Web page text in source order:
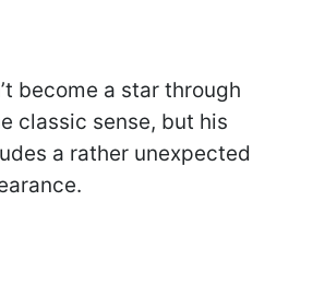
become a star through
classic sense, but his
a rather unexpected